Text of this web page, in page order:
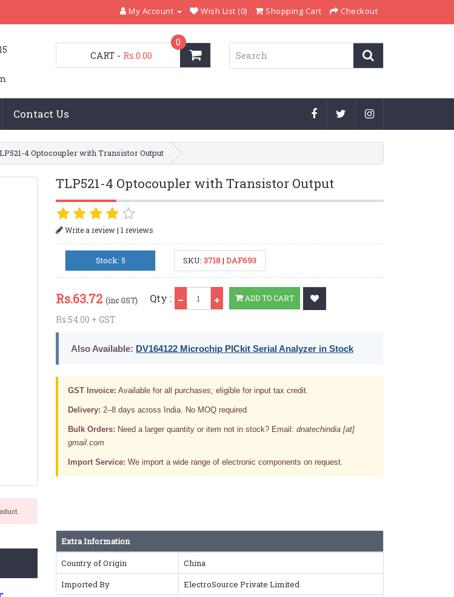
My Account Wish List (0) Shopping Cart Checkout
CART
0
- Rs.0.00
Contact Us
4 Optocoupler with Transistor Output
TLP521-4 Optocoupler with Transistor Output
Write a review| 1 reviews
Stock: 5 SKU:3718|DAF693
Rs.63.72 (inc GST)
Rs.54.00 + GST
Qty : ADD TO CART
Also Available: DV164122 Microchip PICkit Serial Analyzer in Stock
GST Invoice: Available for all purchases; eligible for input tax credit.
Delivery: 2–8 days across India. No MOQ required.
Bulk Orders: Need a larger quantity or item not in stock? Email: dnatechindia [at]
gmail.com
Import Service: We import a wide range of electronic components on request.
Extra Information
Country of Origin
China
Imported By
ElectroSource Private Limited